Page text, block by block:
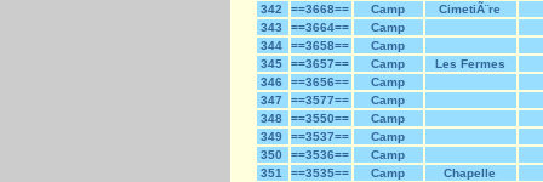
342
==3668== Camp
CimetiÃ¨re
343
==3664==
Camp
344
==3658==
Camp
345
==3657== Camp
Les Fermes
346
==3656==
Camp
347
==3577==
Camp
348
==3550==
Camp
349
==3537==
Camp
350
==3536==
Camp
351
==3535== Camp
Chapelle